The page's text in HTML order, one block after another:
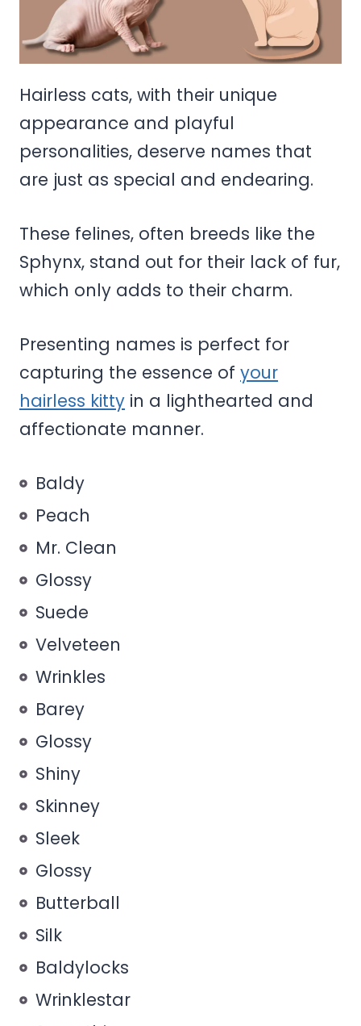
Hairless cats, with their unique
appearance and playful
personalities, deserve names that
are just as special and endearing.
These felines, often breeds like the
Sphynx, stand out for their lack of fur,
which only adds to their charm.
Presenting names is perfect for
capturing the essence of your
hairless kitty in a lighthearted and
affectionate manner.
Baldy
Peach
Mr. Clean
Glossy
Suede
Velveteen
Wrinkles
Barey
Glossy
Shiny
Skinney
Sleek
Glossy
Butterball
Silk
Baldylocks
Wrinklestar